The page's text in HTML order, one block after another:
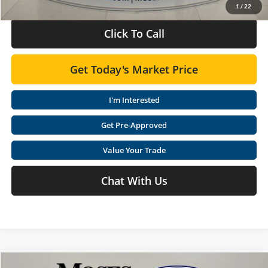
1 / 22
Click To Call
Get Today's Market Price
I'm Interested
Get Pre-Approved
Value Your Trade
Chat With Us